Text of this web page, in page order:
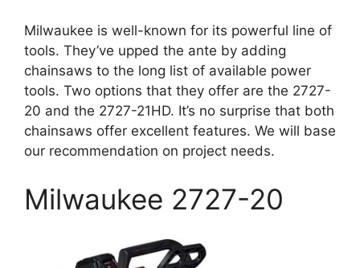
Milwaukee is well-known for its powerful line of
tools. They’ve upped the ante by adding
chainsaws to the long list of available power
tools. Two options that they offer are the 2727-
20 and the 2727-21HD. It’s no surprise that both
chainsaws offer excellent features. We will base
our recommendation on project needs.
Milwaukee 2727-20